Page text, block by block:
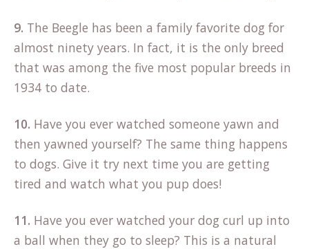
9. The Beegle has been a family favorite dog for
almost ninety years. In fact, it is the only breed
that was among the five most popular breeds in
1934 to date.
10. Have you ever watched someone yawn and
then yawned yourself? The same thing happens
to dogs. Give it try next time you are getting
tired and watch what you pup does!
11. Have you ever watched your dog curl up into
a ball when they go to sleep? This is a natural